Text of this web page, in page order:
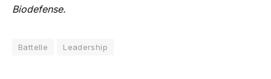
Biodefense.
Battelle Leadership